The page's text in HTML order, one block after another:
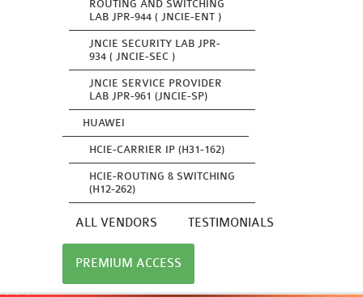
ROUTING AND SWITCHING
LAB JPR-944 ( JNCIE-ENT )
JNCIE SECURITY LAB JPR-
934 ( JNCIE-SEC )
JNCIE SERVICE PROVIDER
LAB JPR-961 (JNCIE-SP)
HUAWEI
HCIE-CARRIER IP (H31-162)
HCIE-ROUTING & SWITCHING
(H12-262)
ALL VENDORS TESTIMONIALS
PREMIUM ACCESS